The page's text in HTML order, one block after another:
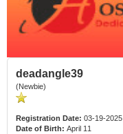
deadangle39
(Newbie)
Registration Date: 03-19-2025
Date of Birth: April 11